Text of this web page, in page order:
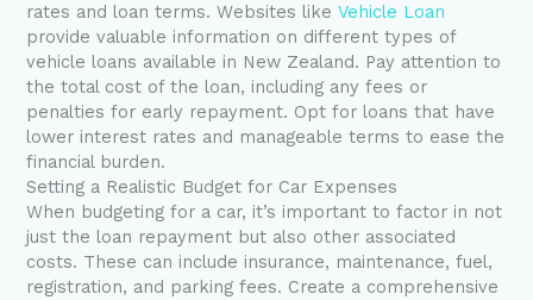
rates and loan terms. Websites likeVehicle Loan
provide valuable information on different types of
vehicle loans available in New Zealand. Pay attention to
the total cost of the loan, including any fees or
penalties for early repayment. Opt for loans that have
lower interest rates and manageable terms to ease the
financial burden.
Setting a Realistic Budget for Car Expenses
When budgeting for a car, it’s important to factor in not
just the loan repayment but also other associated
costs. These can include insurance, maintenance, fuel,
registration, and parking fees. Create a comprehensive